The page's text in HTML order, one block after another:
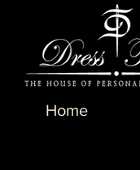
Home